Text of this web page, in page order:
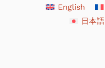
English
日本語